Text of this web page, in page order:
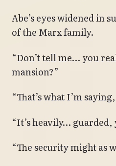
Abe’s eyes widened in
of the Marx family.
“Don’t tell me… you
mansion?”
“That’s what I’m
“It’s heavily… guarded,
“The security might as